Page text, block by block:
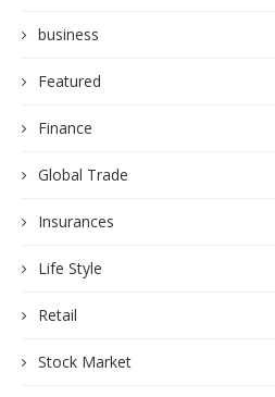
business
Featured
Finance
Global Trade
Insurances
Life Style
Retail
Stock Market